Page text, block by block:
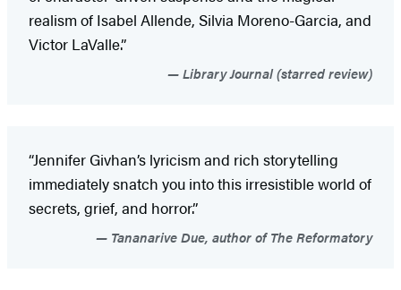
realism of Isabel Allende, Silvia Moreno-Garcia, and
Victor LaValle.”
Library Journal (starred review)
“Jennifer Givhan’s lyricism and rich storytelling
immediately snatch you into this irresistible world of
secrets, grief, and horror.”
Tananarive Due, author of The Reformatory